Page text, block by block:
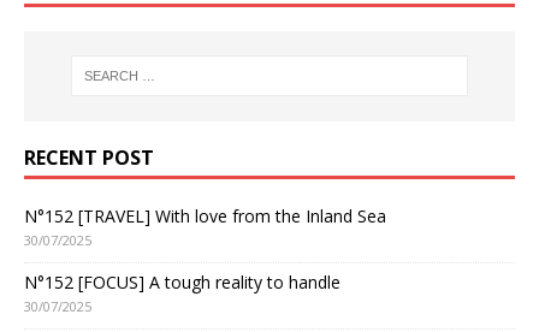
RECENT POST
N°152 [TRAVEL] With love from the Inland Sea
30/07/2025
N°152 [FOCUS] A tough reality to handle
30/07/2025